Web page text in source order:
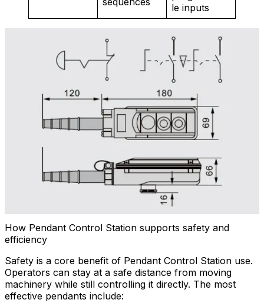
le inputs
How Pendant Control Station supports safety and
efficiency
Safety is a core benefit of Pendant Control Station use.
Operators can stay at a safe distance from moving
machinery while still controlling it directly. The most
effective pendants include: